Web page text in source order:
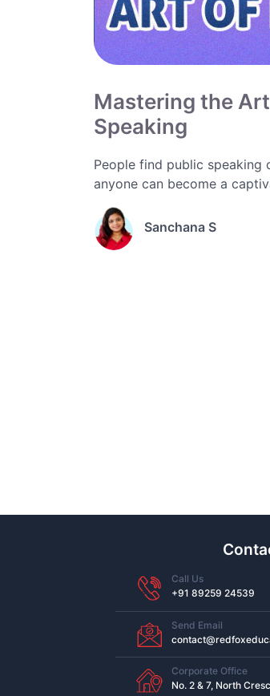
Mastering the
Speaking
People find public speaking
anyone can become a
Sanchana S
Call Us
+91 89259 24539
Send Email
Corporate Office
No. 2 & 7, North